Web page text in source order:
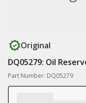
Original
DQ05279: Oil
Part Number: DQ05279